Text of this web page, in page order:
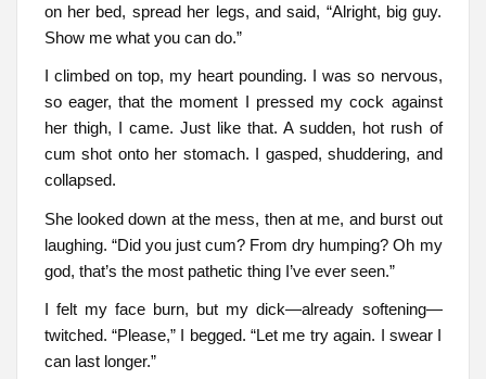
on her bed, spread her legs, and said, “Alright, big guy.
Show me what you can do.”
I climbed on top, my heart pounding. I was so nervous,
so eager, that the moment I pressed my cock against
her thigh, I came. Just like that. A sudden, hot rush of
cum shot onto her stomach. I gasped, shuddering, and
collapsed.
She looked down at the mess, then at me, and burst out
laughing. “Did you just cum? From dry humping? Oh my
god, that’s the most pathetic thing I’ve ever seen.”
I felt my face burn, but my dick—already softening—
twitched. “Please,” I begged. “Let me try again. I swear I
can last longer.”